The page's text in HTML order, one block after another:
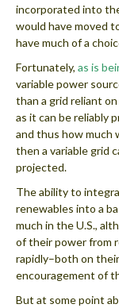
incorporated into
would have moved
have much of a
Fortunately, as is
variable power
than a grid reliant
as it can be reliably
and thus how much
then a variable grid
projected.
The ability to
renewables into a
much in the U.S.,
of their power from
rapidly–both on
encouragement of
But at some point